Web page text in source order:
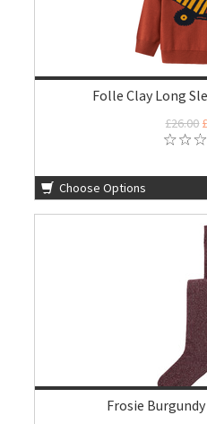
Folle Clay Long
£26.00
Choose Options
Frosie